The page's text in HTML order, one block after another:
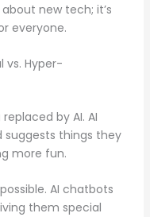
new tech; it’s
everyone.
vs. Hyper-
by AI. AI
suggests things they
more fun.
AI chatbots
them special